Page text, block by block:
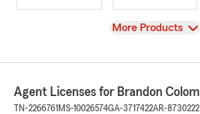
View
More Products
Agent Licenses for Brandon Colom
TN-2266761 MS-10026574GA-3717422AR-8730222